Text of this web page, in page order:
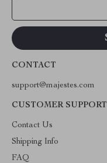
CONTACT
support@majestes.com
CUSTOMER SUPPORT
Contact Us
Shipping Info
FAQ